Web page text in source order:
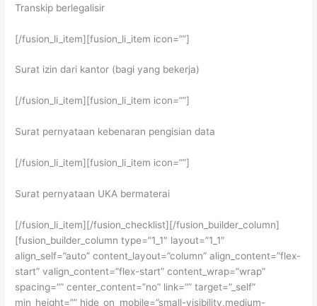
Transkip berlegalisir
[/fusion_li_item][fusion_li_item icon=””]
Surat izin dari kantor (bagi yang bekerja)
[/fusion_li_item][fusion_li_item icon=””]
Surat pernyataan kebenaran pengisian data
[/fusion_li_item][fusion_li_item icon=””]
Surat pernyataan UKA bermaterai
[/fusion_li_item][/fusion_checklist][/fusion_builder_column]
[fusion_builder_column type=”1_1″ layout=”1_1″
align_self=”auto” content_layout=”column” align_content=”flex-
start” valign_content=”flex-start” content_wrap=”wrap”
spacing=”” center_content=”no” link=”” target=”_self”
min_height=”” hide_on_mobile=”small-visibility,medium-